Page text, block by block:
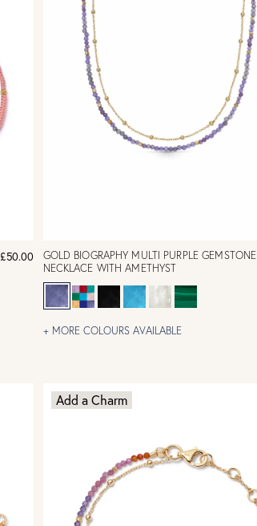
£50.00
GOLD BIOGRAPHY MULTI PURPLE GEMSTONE
NECKLACE WITH AMETHYST
+ MORE COLOURS AVAILABLE
Add a Charm